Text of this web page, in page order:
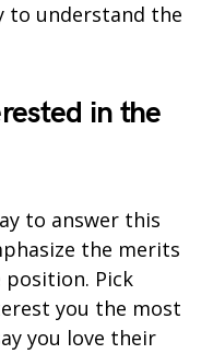
to understand the
in the
to answer this
the merits
Pick
you the most
you love their